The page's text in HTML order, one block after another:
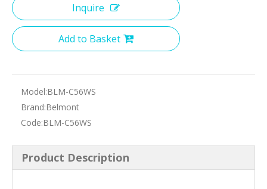
Inquire
Add to Basket
Model:BLM-C56WS
Brand:Belmont
Code:BLM-C56WS
Product Description